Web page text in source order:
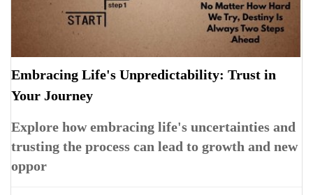
Embracing Life's Unpredictability: Trust in
Your Journey
Explore how embracing life's uncertainties and
trusting the process can lead to growth and new
oppor